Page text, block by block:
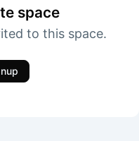
space
to this space.